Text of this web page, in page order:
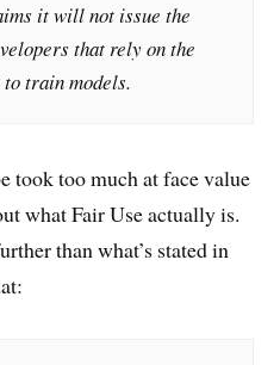
it will not issue the
that rely on the
train models.
took too much at face value
what Fair Use actually is.
than what’s stated in